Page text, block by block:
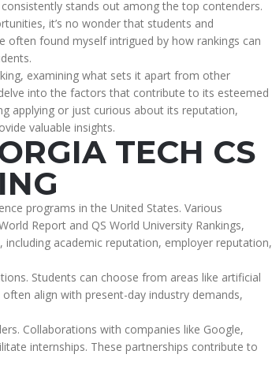
consistently stands out among the top contenders.
it’s no wonder that students and
often found myself intrigued by how rankings can
examining what sets it apart from other
into the factors that contribute to its esteemed
applying or just curious about its reputation,
valuable insights.
TECH CS
programs in the United States. Various
Report and QS World University Rankings,
academic reputation, employer reputation,
Students can choose from areas like artificial
align with present-day industry demands,
Collaborations with companies like Google,
internships. These partnerships contribute to